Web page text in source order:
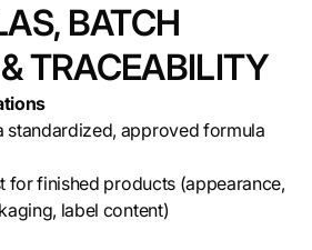
BATCH
TRACEABILITY
standardized, approved formula
for finished products (appearance,
label content)